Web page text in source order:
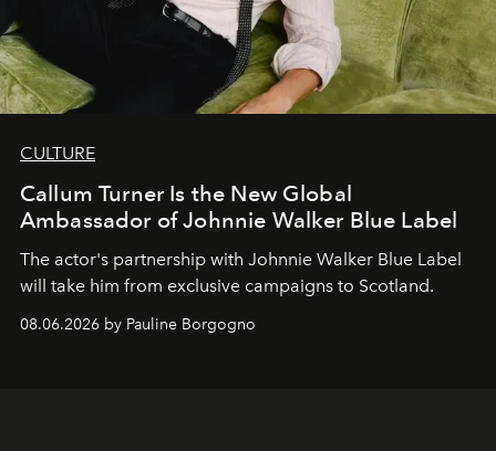
CULTURE
Callum Turner Is the New Global
Ambassador of Johnnie Walker Blue Label
The actor's partnership with Johnnie Walker Blue Label
will take him from exclusive campaigns to Scotland.
08.06.2026 by Pauline Borgogno